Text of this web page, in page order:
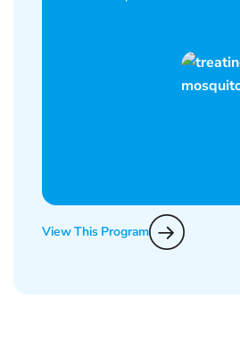
View This Program